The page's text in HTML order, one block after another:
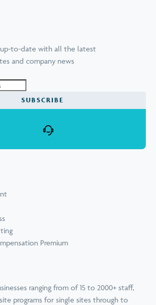
to-date with all the latest
and company news
SUBSCRIBE
Premium
ranging from of 15 to 2000+ staff,
programs for single sites through to